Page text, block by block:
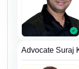
Advocate Suraj